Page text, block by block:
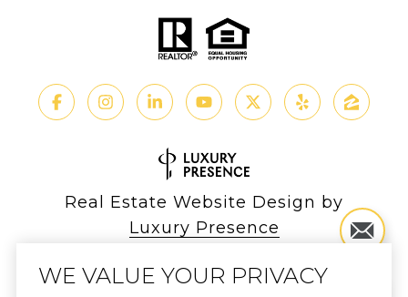
Real Estate Website Design by
Luxury Presence
WE VALUE YOUR PRIVACY